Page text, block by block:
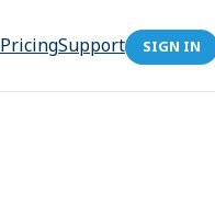
PricingSupport SIGN IN